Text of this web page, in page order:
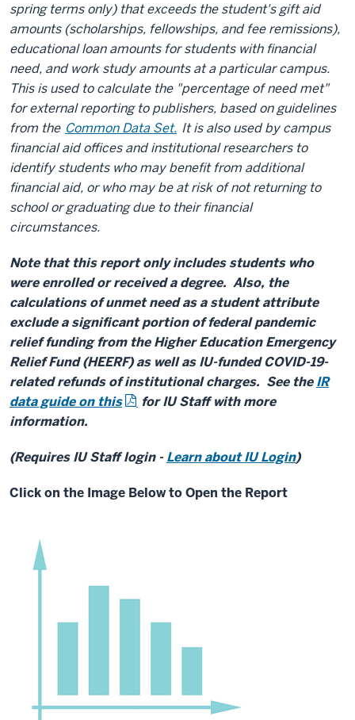
spring terms only) that exceeds the student's gift aid
amounts (scholarships, fellowships, and fee remissions),
educational loan amounts for students with financial
need, and work study amounts at a particular campus.
This is used to calculate the "percentage of need met"
for external reporting to publishers, based on guidelines
from the Common Data Set. It is also used by campus
financial aid offices and institutional researchers to
identify students who may benefit from additional
financial aid, or who may be at risk of not returning to
school or graduating due to their financial
circumstances.
Note that this report only includes students who
were enrolled or received a degree. Also, the
calculations of unmet need as a student attribute
exclude a significant portion of federal pandemic
relief funding from the Higher Education Emergency
Relief Fund (HEERF) as well as IU-funded COVID-19-
related refunds of institutional charges. See theIR
data guide on this
for IU Staff with more
information.
(Requires IU Staff login -Learn about IU Login)
Click on the Image Below to Open the Report